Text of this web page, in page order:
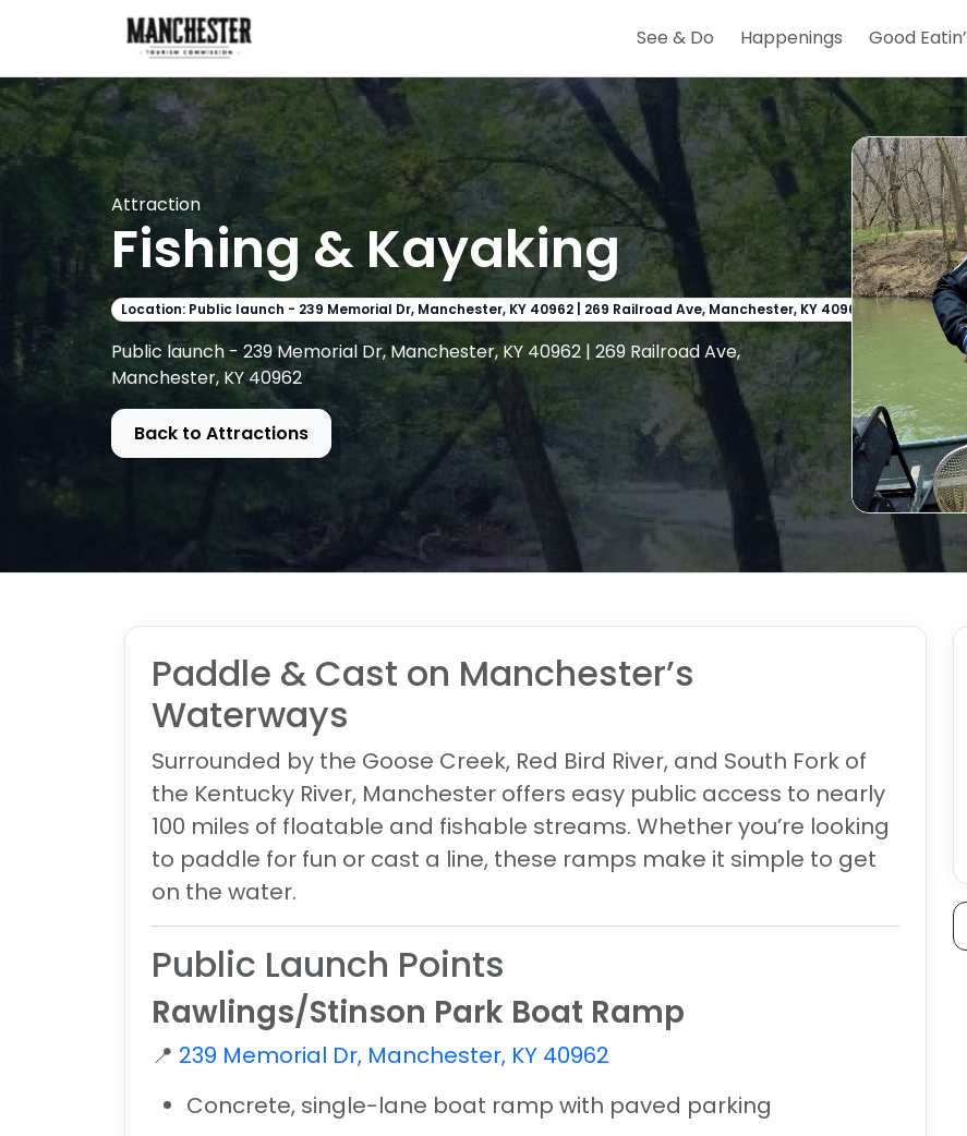
See & Do Happenings Good Eatin’
Attraction
Fishing & Kayaking
Location: Public launch - 239 Memorial Dr, Manchester, KY 40962 | 269 Railroad Ave, Manchester, KY 40962
Public launch - 239 Memorial Dr, Manchester, KY 40962 | 269 Railroad Ave,
Manchester, KY 40962
Back to Attractions
Paddle & Cast on Manchester’s
Waterways
Surrounded by the Goose Creek, Red Bird River, and South Fork of
the Kentucky River, Manchester offers easy public access to nearly
100 miles of floatable and fishable streams. Whether you’re looking
to paddle for fun or cast a line, these ramps make it simple to get
on the water.
Public Launch Points
Rawlings/Stinson Park Boat Ramp
📍 239 Memorial Dr, Manchester, KY 40962
Concrete, single-lane boat ramp with paved parking